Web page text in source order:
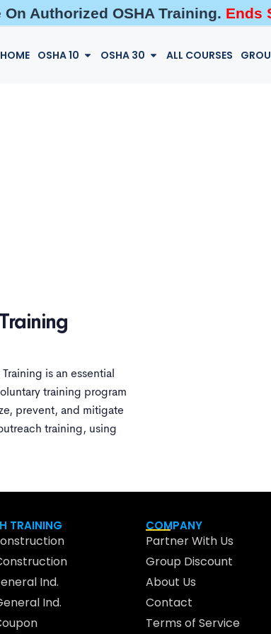
Authorized OSHA Training. Ends
HOME OSHA 10 OSHA 30 ALL COURSES
is an essential
training program
prevent, and mitigate
training, using
TRAINING
Ind.
Ind.
COMPANY
Partner With Us
Group Discount
About Us
Contact
Terms of Service